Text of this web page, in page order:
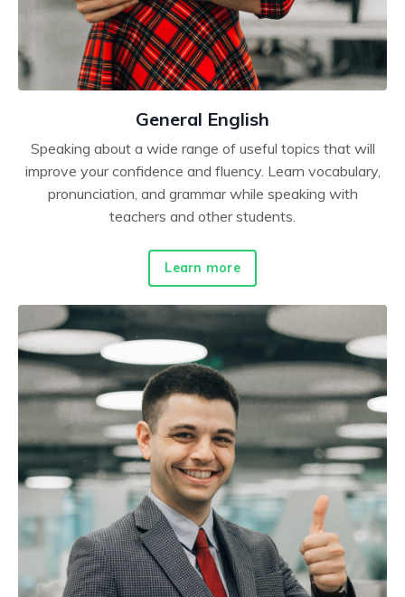
General English
Speaking about a wide range of useful topics that will
improve your confidence and fluency. Learn vocabulary,
pronunciation, and grammar while speaking with
teachers and other students.
Learn more